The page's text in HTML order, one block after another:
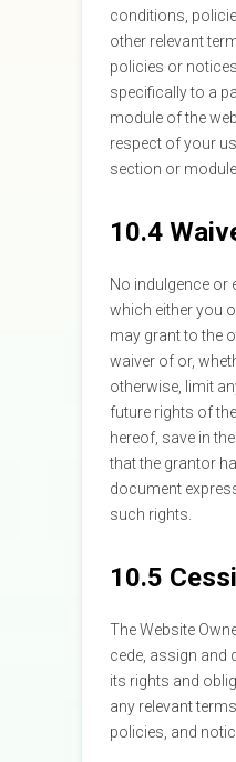
conditions,
other relevant
policies or
specifically to a
module of the
respect of your
section or
10.4
No indulgence or
which either you
may grant to the
waiver of or,
otherwise, limit
future rights of
hereof, save in
that the grantor
document
such rights.
10.5
The Website
cede, assign and
its rights and
any relevant
policies, and